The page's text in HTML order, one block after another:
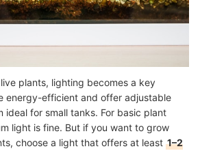
plants, lighting becomes a key
energy-efficient and offer adjustable
ideal for small tanks. For basic plant
light is fine. But if you want to grow
choose a light that offers at least 1–2